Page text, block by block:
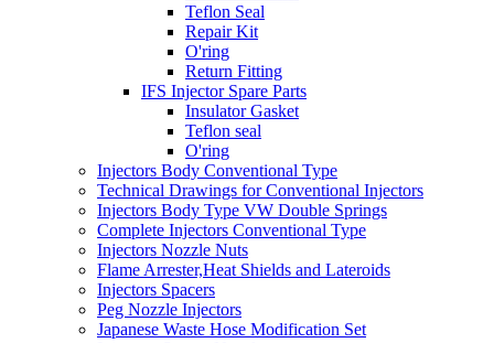
Teflon Seal
Repair Kit
O'ring
Return Fitting
IFS Injector Spare Parts
Insulator Gasket
Teflon seal
O'ring
Injectors Body Conventional Type
Technical Drawings for Conventional Injectors
Injectors Body Type VW Double Springs
Complete Injectors Conventional Type
Injectors Nozzle Nuts
Flame Arrester,Heat Shields and Lateroids
Injectors Spacers
Peg Nozzle Injectors
Japanese Waste Hose Modification Set